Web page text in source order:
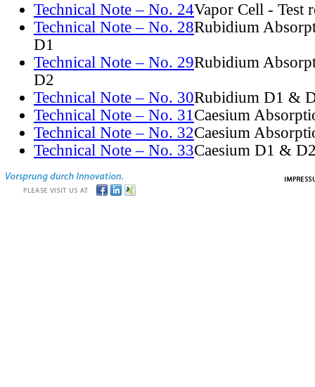
Technical Note – No. 24Vapor Cell - Test
Technical Note – No. 28Rubidium
D1
Technical Note – No. 29Rubidium
D2
Technical Note – No. 30Rubidium D1 &
Technical Note – No. 31Caesium
Technical Note – No. 32Caesium
Technical Note – No. 33Caesium D1 &